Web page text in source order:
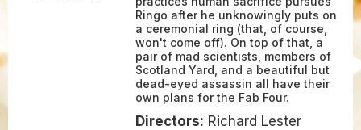
Ringo after he unknowingly puts on
a ceremonial ring (that, of course,
won't come off). On top of that, a
pair of mad scientists, members of
Scotland Yard, and a beautiful but
dead-eyed assassin all have their
own plans for the Fab Four.
Directors: Richard Lester